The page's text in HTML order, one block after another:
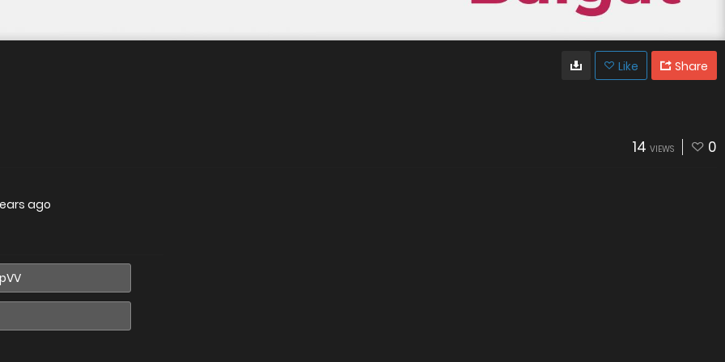
Like Share
14 VIEWS 0
ago